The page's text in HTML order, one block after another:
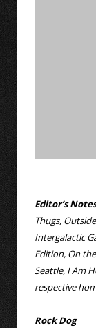
Editor’s
Thugs,
Intergalactic
Edition, On
Seattle, I Am
respective
Rock Dog